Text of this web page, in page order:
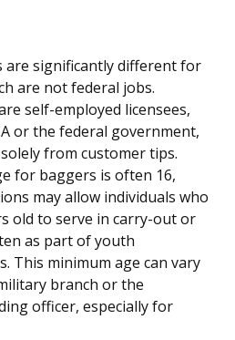
are significantly different for
are not federal jobs.
self-employed licensees,
or the federal government,
from customer tips.
for baggers is often 16,
may allow individuals who
old to serve in carry-out or
as part of youth
This minimum age can vary
branch or the
officer, especially for